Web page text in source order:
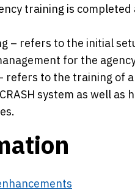
training is
– refers to the initial
for the
refers to the training of
system as well